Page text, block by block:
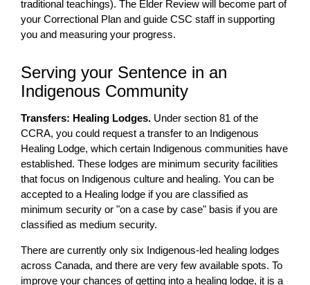
traditional teachings). The Elder Review will become part of
your Correctional Plan and guide CSC staff in supporting
you and measuring your progress.
Serving your Sentence in an
Indigenous Community
Transfers: Healing Lodges. Under section 81 of the
CCRA, you could request a transfer to an Indigenous
Healing Lodge, which certain Indigenous communities have
established. These lodges are minimum security facilities
that focus on Indigenous culture and healing. You can be
accepted to a Healing lodge if you are classified as
minimum security or "on a case by case" basis if you are
classified as medium security.
There are currently only six Indigenous-led healing lodges
across Canada, and there are very few available spots. To
improve your chances of getting into a healing lodge, it is a